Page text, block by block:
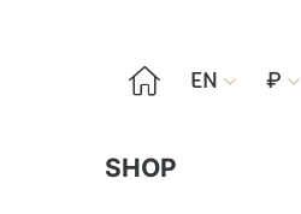
 EN  ₽ 
SHOP